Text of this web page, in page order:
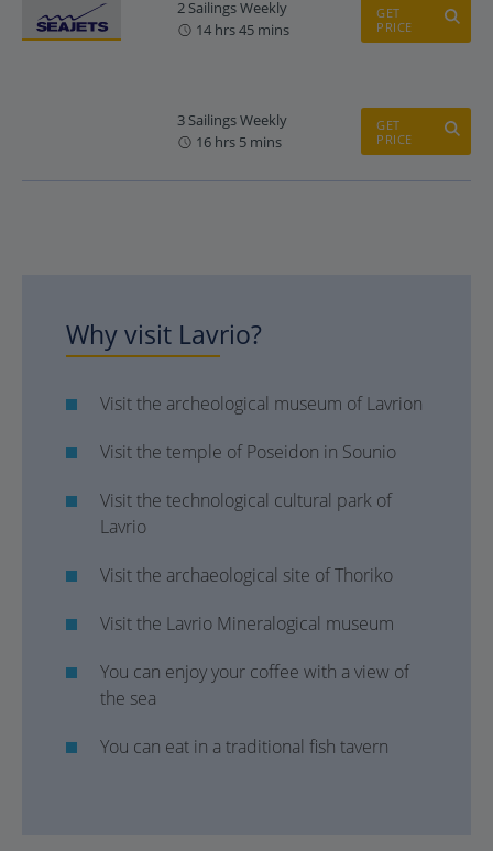
2 Sailings Weekly
14 hrs 45 mins
GET
PRICE
3 Sailings Weekly
16 hrs 5 mins
GET
PRICE
Why visit Lavrio?
Visit the archeological museum of Lavrion
Visit the temple of Poseidon in Sounio
Visit the technological cultural park of
Lavrio
Visit the archaeological site of Thoriko
Visit the Lavrio Mineralogical museum
You can enjoy your coffee with a view of
the sea
You can eat in a traditional fish tavern